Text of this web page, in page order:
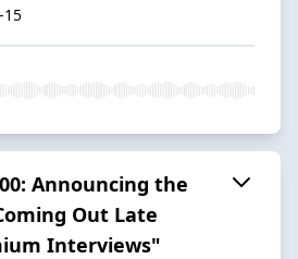
15
Announcing the
Out Late
Interviews"